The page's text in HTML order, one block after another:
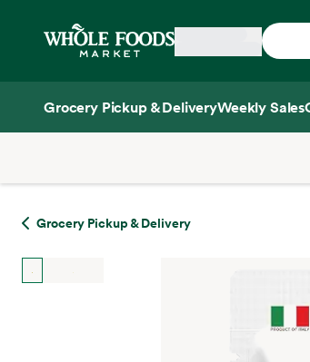
Home
Grocery Pickup & DeliveryWeekly Sales
Grocery Pickup & Delivery